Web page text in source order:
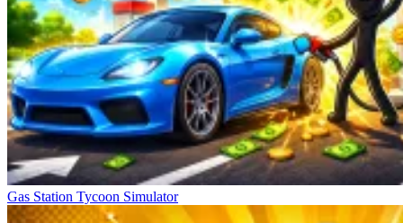
Gas Station Tycoon Simulator